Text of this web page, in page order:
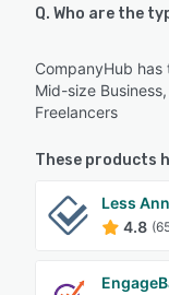
Q. Who are the
CompanyHub
Mid-size
Freelancers
These products
Less
4.8